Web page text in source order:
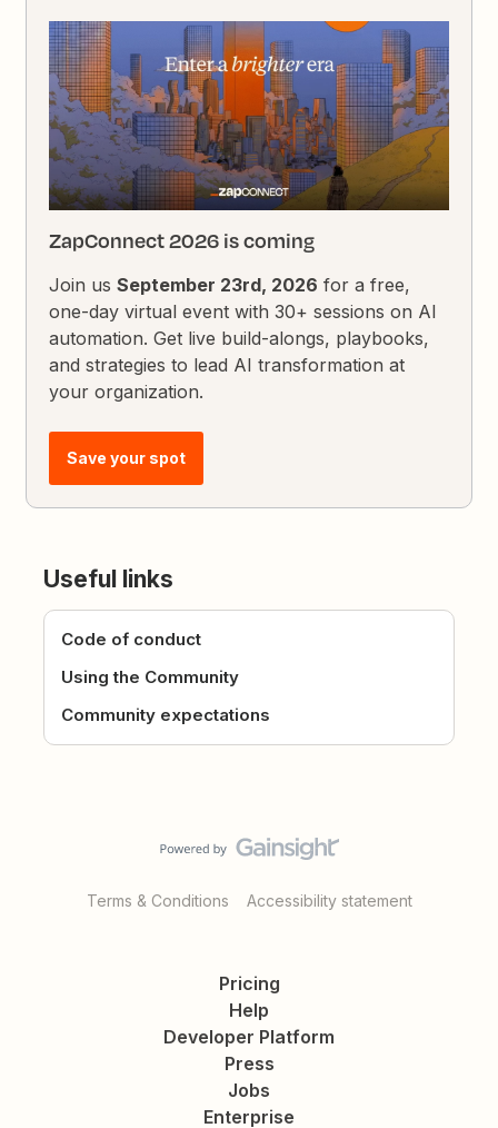
ZapConnect 2026 is coming
Join usSeptember 23rd, 2026 for a free,
one-day virtual event with 30+ sessions on AI
automation. Get live build-alongs, playbooks,
and strategies to lead AI transformation at
your organization.
Save your spot
Useful links
Code of conduct
Using the Community
Community expectations
Terms & Conditions Accessibility statement
Pricing
Help
Developer Platform
Press
Jobs
Enterprise